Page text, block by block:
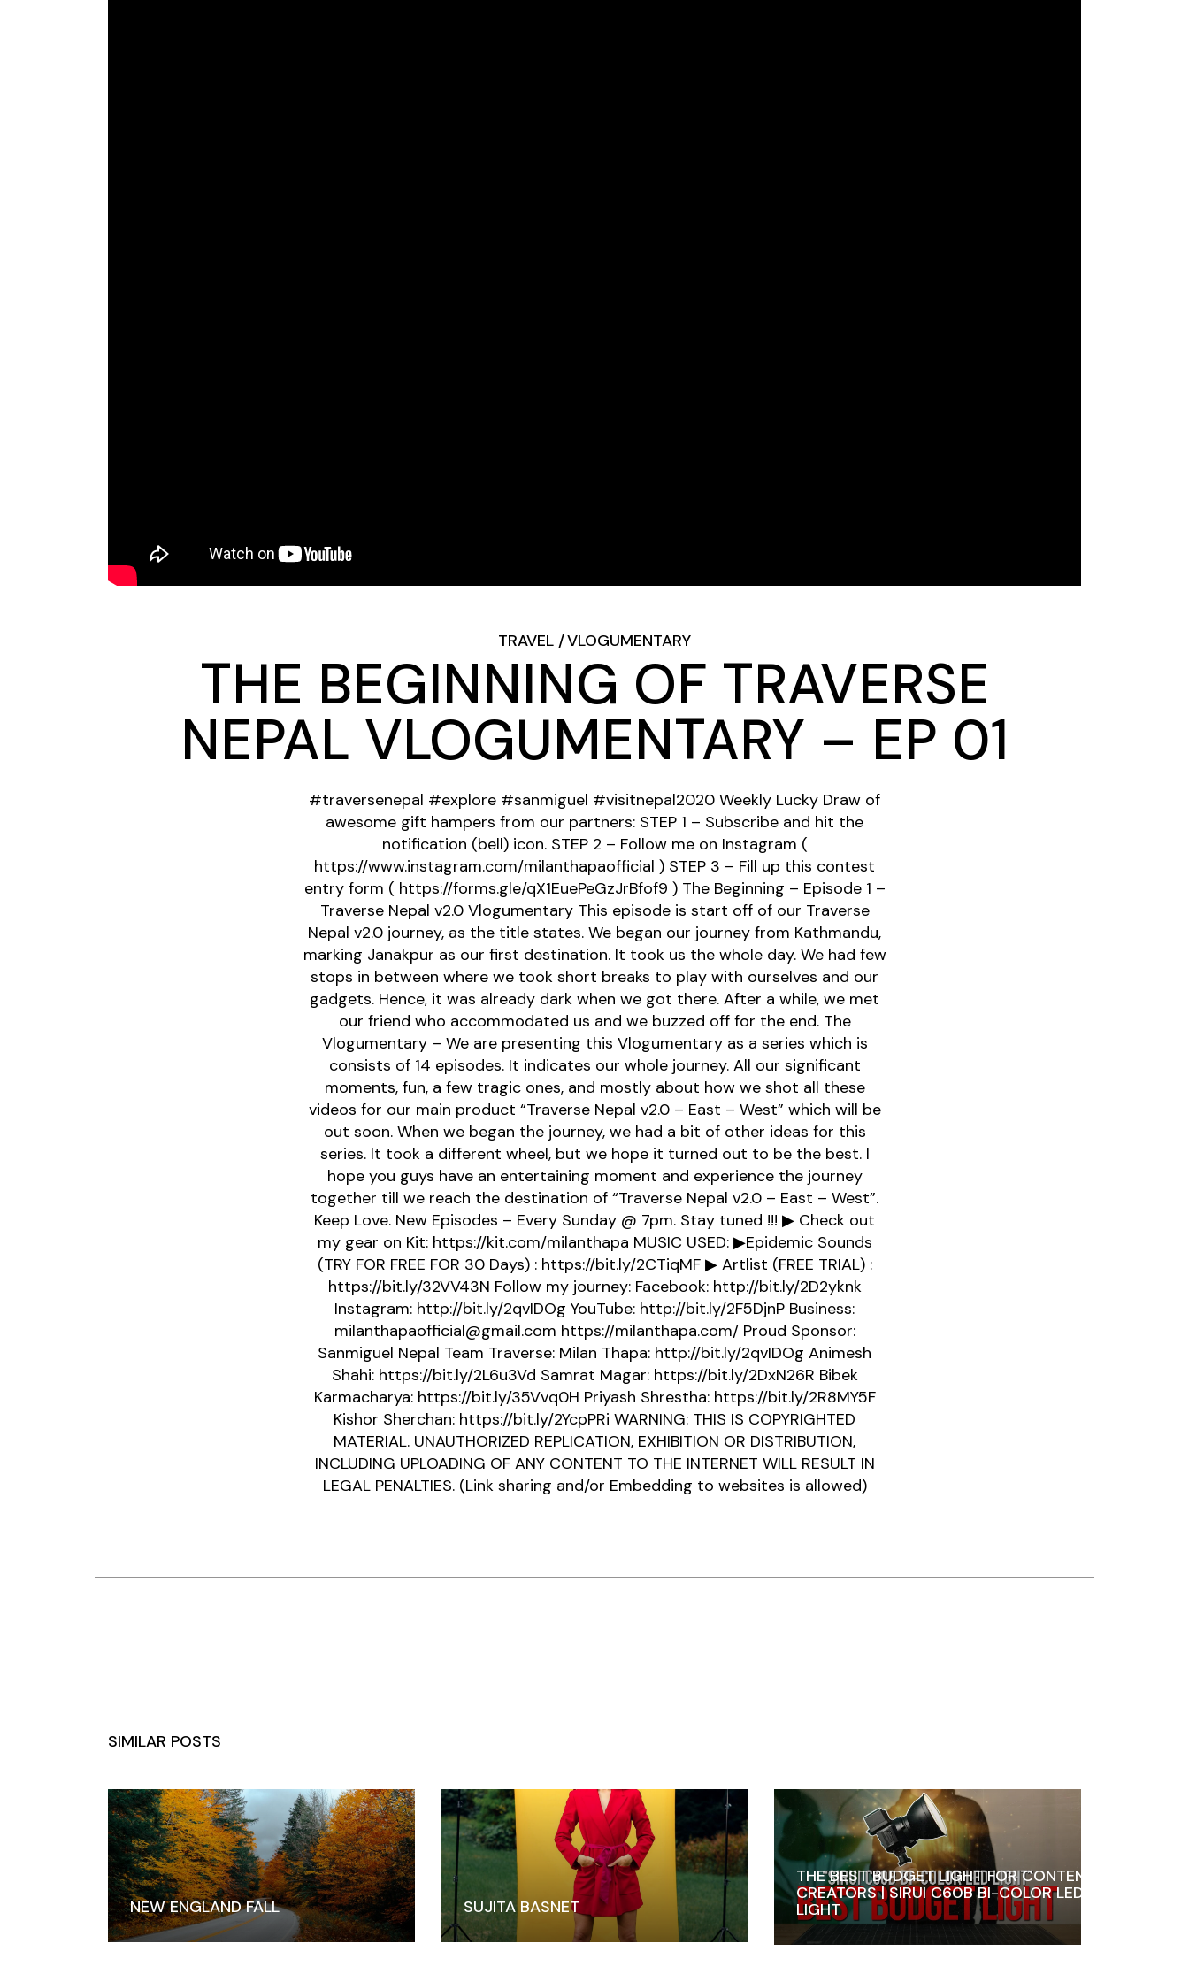
TRAVEL VLOGUMENTARY
THE BEGINNING OF TRAVERSE
NEPAL VLOGUMENTARY – EP 01
#traversenepal #explore #sanmiguel #visitnepal2020 Weekly Lucky Draw of
awesome gift hampers from our partners: STEP 1 – Subscribe and hit the
notification (bell) icon. STEP 2 – Follow me on Instagram (
https://www.instagram.com/milanthapaofficial ) STEP 3 – Fill up this contest
entry form ( https://forms.gle/qX1EuePeGzJrBfof9 ) The Beginning – Episode 1 –
Traverse Nepal v2.0 Vlogumentary This episode is start off of our Traverse
Nepal v2.0 journey, as the title states. We began our journey from Kathmandu,
marking Janakpur as our first destination. It took us the whole day. We had few
stops in between where we took short breaks to play with ourselves and our
gadgets. Hence, it was already dark when we got there. After a while, we met
our friend who accommodated us and we buzzed off for the end. The
Vlogumentary – We are presenting this Vlogumentary as a series which is
consists of 14 episodes. It indicates our whole journey. All our significant
moments, fun, a few tragic ones, and mostly about how we shot all these
videos for our main product “Traverse Nepal v2.0 – East – West” which will be
out soon. When we began the journey, we had a bit of other ideas for this
series. It took a different wheel, but we hope it turned out to be the best. I
hope you guys have an entertaining moment and experience the journey
together till we reach the destination of “Traverse Nepal v2.0 – East – West”.
Keep Love. New Episodes – Every Sunday @ 7pm. Stay tuned !!! ▶ Check out
my gear on Kit: https://kit.com/milanthapa MUSIC USED: ▶Epidemic Sounds
(TRY FOR FREE FOR 30 Days) : https://bit.ly/2CTiqMF ▶ Artlist (FREE TRIAL) :
https://bit.ly/32VV43N Follow my journey: Facebook: http://bit.ly/2D2yknk
Instagram: http://bit.ly/2qvIDOg YouTube: http://bit.ly/2F5DjnP Business:
milanthapaofficial@gmail.com https://milanthapa.com/ Proud Sponsor:
Sanmiguel Nepal Team Traverse: Milan Thapa: http://bit.ly/2qvIDOg Animesh
Shahi: https://bit.ly/2L6u3Vd Samrat Magar: https://bit.ly/2DxN26R Bibek
Karmacharya: https://bit.ly/35Vvq0H Priyash Shrestha: https://bit.ly/2R8MY5F
Kishor Sherchan: https://bit.ly/2YcpPRi WARNING: THIS IS COPYRIGHTED
MATERIAL. UNAUTHORIZED REPLICATION, EXHIBITION OR DISTRIBUTION,
INCLUDING UPLOADING OF ANY CONTENT TO THE INTERNET WILL RESULT IN
LEGAL PENALTIES. (Link sharing and/or Embedding to websites is allowed)
SIMILAR POSTS
NEW ENGLAND FALL SUJITA BASNET
THE BEST BUDGET LIGHT FOR CONTENT
CREATORS | SIRUI C60B BI-COLOR LED
LIGHT